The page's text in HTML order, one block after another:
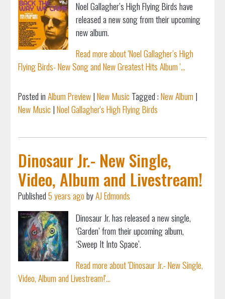
Noel Gallagher’s High Flying Birds have
released a new song from their upcoming
new album.
Read more about 'Noel Gallagher’s High
Flying Birds- New Song and New Greatest Hits Album '...
Posted inAlbum Preview|New Music Tagged :New Album |
New Music |Noel Gallagher's High Flying Birds
Dinosaur Jr.- New Single,
Video, Album and Livestream!
Published5 years agobyAJ Edmonds
Dinosaur Jr. has released a new single,
‘Garden’ from their upcoming album,
‘Sweep It Into Space’.
Read more about 'Dinosaur Jr.- New Single,
Video, Album and Livestream!'...